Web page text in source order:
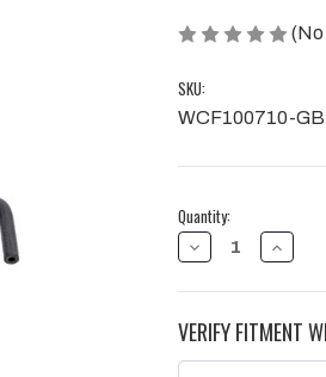
(No
SKU:
WCF100710-GB
Current
Stock:
Quantity:
DECREASE
QUANTITY
TANK,
TWIN
TURBO
TANK,
TWIN
TURBO
VERIFY FITMENT